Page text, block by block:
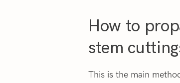
How to
stem
This is the main